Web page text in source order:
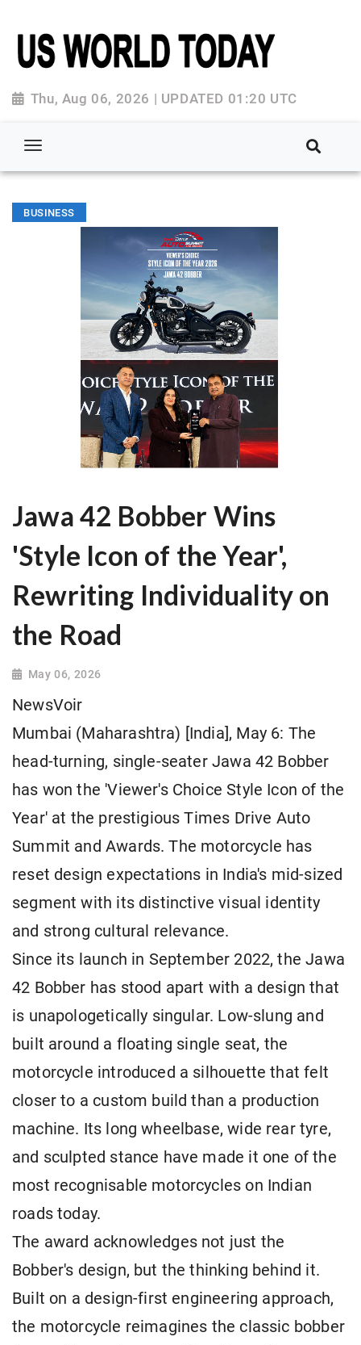
Thu, Aug 06, 2026 | UPDATED 01:20 UTC
BUSINESS
Jawa 42 Bobber Wins
'Style Icon of the Year',
Rewriting Individuality on
the Road
May 06, 2026
NewsVoir
Mumbai (Maharashtra) [India], May 6: The
head-turning, single-seater Jawa 42 Bobber
has won the 'Viewer's Choice Style Icon of the
Year' at the prestigious Times Drive Auto
Summit and Awards. The motorcycle has
reset design expectations in India's mid-sized
segment with its distinctive visual identity
and strong cultural relevance.
Since its launch in September 2022, the Jawa
42 Bobber has stood apart with a design that
is unapologetically singular. Low-slung and
built around a floating single seat, the
motorcycle introduced a silhouette that felt
closer to a custom build than a production
machine. Its long wheelbase, wide rear tyre,
and sculpted stance have made it one of the
most recognisable motorcycles on Indian
roads today.
The award acknowledges not just the
Bobber's design, but the thinking behind it.
Built on a design-first engineering approach,
the motorcycle reimagines the classic bobber